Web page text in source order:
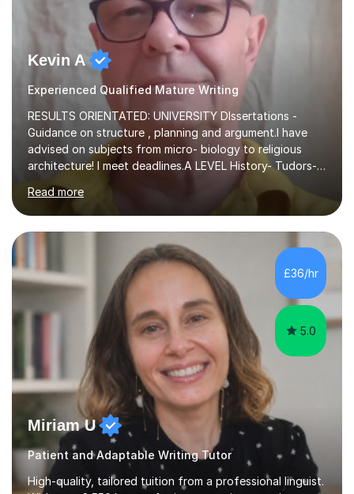
Kevin A
Experienced Qualified Mature Writing
RESULTS ORIENTATED: UNIVERSITY DIssertations -
Guidance on structure , planning and argument.I have
advised on subjects from micro- biology to religious
architecture! I meet deadlines.A LEVEL History- Tudors-
Stuarts 1603- 1714- French Revolution- Russian
Revolution , Lenin, Stalin and Post war Teaching is very
closely aligned to actual questions,I teach essay writing,
and essay improvement. I happily explain the hard
factGCSE ENGLISH Concentrating on critical analysis.
language techniques,structure and commentary. The
tutoring is very closely related to real exams using past
papers to provide...
Read more
£36/hr
5.0
Miriam U
Patient and Adaptable Writing Tutor
High-quality, tailored tuition from a professional linguist.